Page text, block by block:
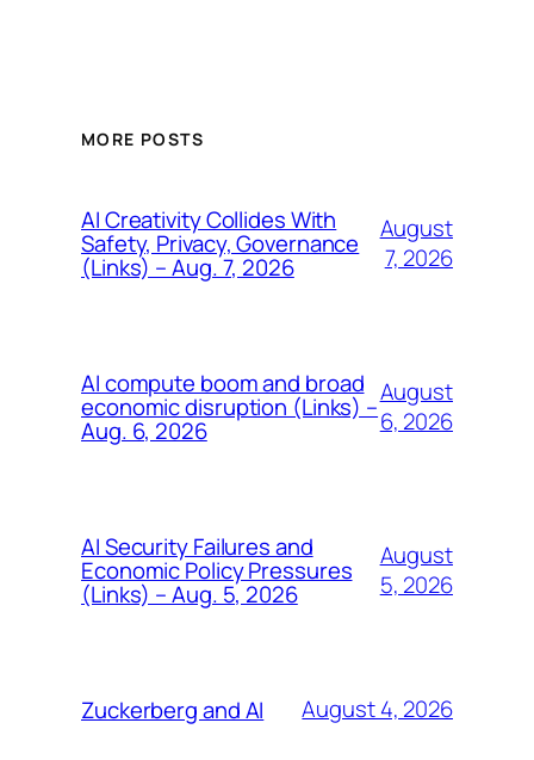
MORE POSTS
AI Creativity Collides With
Safety, Privacy, Governance
(Links) – Aug. 7, 2026
August
7, 2026
AI compute boom and broad
economic disruption (Links) –
Aug. 6, 2026
August
6, 2026
AI Security Failures and
Economic Policy Pressures
(Links) – Aug. 5, 2026
August
5, 2026
Zuckerberg and AI August 4, 2026